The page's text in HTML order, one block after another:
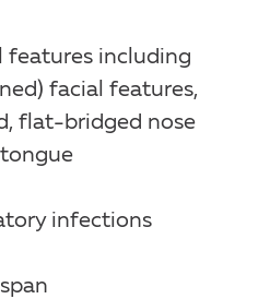
features including
facial features,
flat-bridged nose
infections